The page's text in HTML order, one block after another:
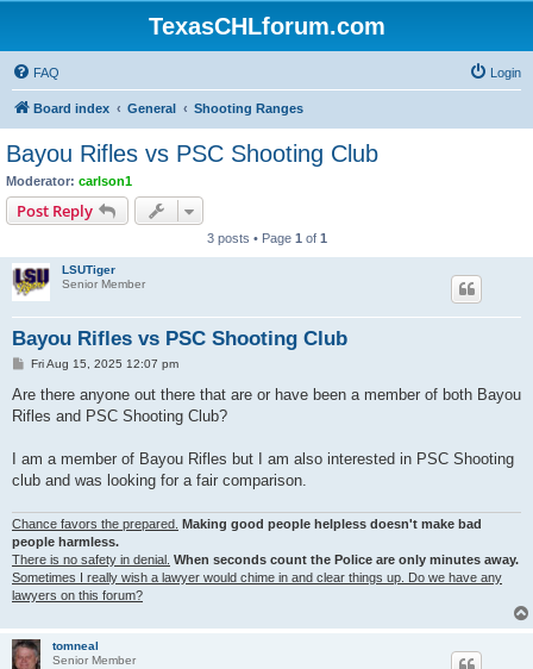
TexasCHLforum.com
FAQ Login
Board index General Shooting Ranges
Bayou Rifles vs PSC Shooting Club
Moderator: carlson1
Post Reply
3 posts • Page 1 of 1
LSUTiger
Senior Member
Bayou Rifles vs PSC Shooting Club
P
s
Fri Aug 15, 2025 12:07 pm
Are there anyone out there that are or have been a member of both Bayou
Rifles and PSC Shooting Club?
I am a member of Bayou Rifles but I am also interested in PSC Shooting
club and was looking for a fair comparison.
Chance favors the prepared.
Making good people helpless doesn't make bad
people harmless.
There is no safety in denial.
When seconds count the Police are only minutes away.
Sometimes I really wish a lawyer would chime in and clear things up. Do we have any
lawyers on this forum?
tomneal
Senior Member